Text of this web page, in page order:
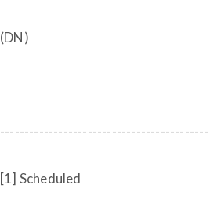
(DN)
[1] Scheduled